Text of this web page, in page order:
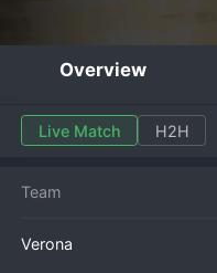
Overview
Live Match H2H
Team
Verona